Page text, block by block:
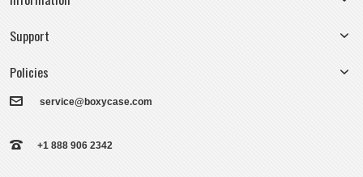
Support
Policies
service@boxycase.com
+1 888 906 2342